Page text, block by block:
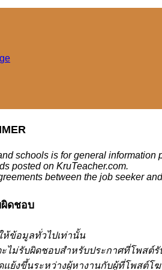
schools is for general information
posted on KruTeacher.com.
between the job seeker
ผิดชอบ
ห้ข้อมูลทั่วไปเท่านั้น
ะไม่รับผิดชอบสำหรับประกาศที่โพสต์รั
ย้งขึ้นระหว่างผู้หางานกับผู้ที่โพสต์โ